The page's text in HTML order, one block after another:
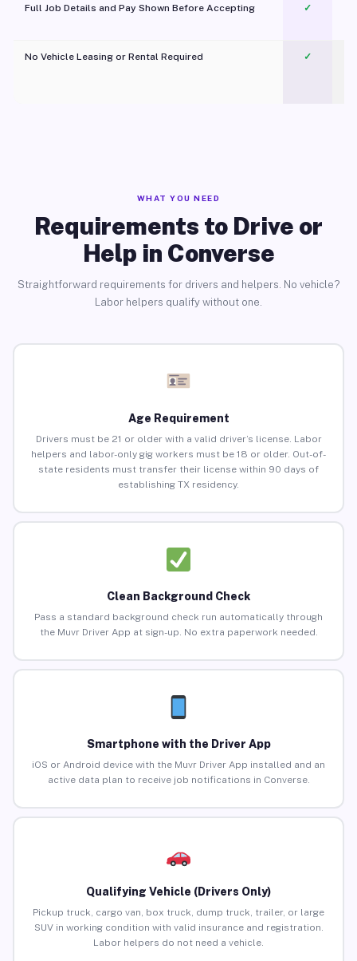
Full Job Details and Pay Shown Before Accepting ✓
No Vehicle Leasing or Rental Required
✓
WHAT YOU NEED
Requirements to Drive or
Help in Converse
Straightforward requirements for drivers and helpers. No vehicle?
Labor helpers qualify without one.
Age Requirement
Drivers must be 21 or older with a valid driver’s license. Labor
helpers and labor-only gig workers must be 18 or older. Out-of-
state residents must transfer their license within 90 days of
establishing TX residency.
Clean Background Check
Pass a standard background check run automatically through
the Muvr Driver App at sign-up. No extra paperwork needed.
Smartphone with the Driver App
iOS or Android device with the Muvr Driver App installed and an
active data plan to receive job notifications in Converse.
Qualifying Vehicle (Drivers Only)
Pickup truck, cargo van, box truck, dump truck, trailer, or large
SUV in working condition with valid insurance and registration.
Labor helpers do not need a vehicle.